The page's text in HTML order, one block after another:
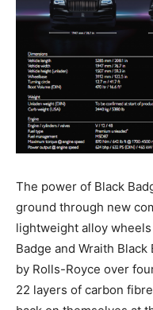
The power of Black
ground through new
lightweight alloy
Badge and Wraith
by Rolls-Royce over
22 layers of carbon